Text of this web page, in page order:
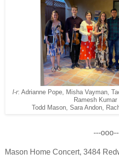
l-r: Adrianne Pope, Misha Vayman,
Ramesh Kumar
Todd Mason, Sara Andon,
---
Mason Home Concert, 3484